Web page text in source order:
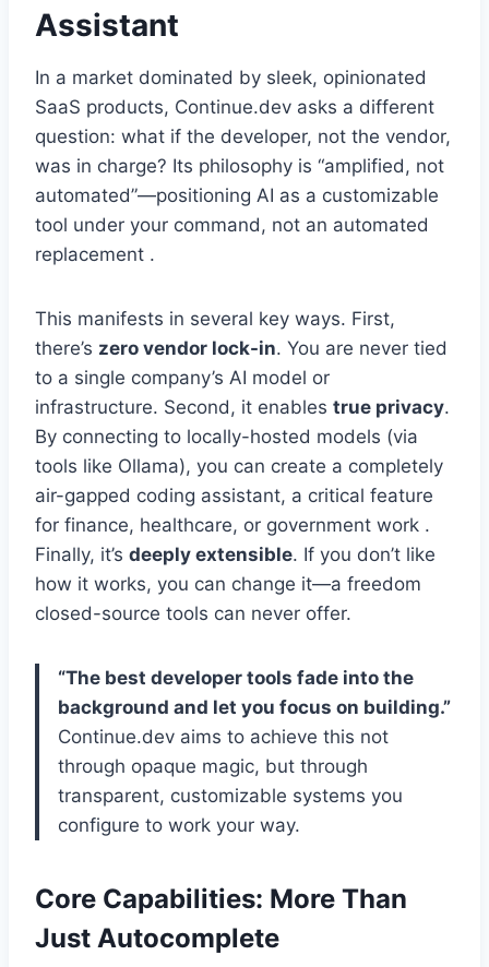
Assistant
In a market dominated by sleek, opinionated
SaaS products, Continue.dev asks a different
question: what if the developer, not the vendor,
was in charge? Its philosophy is “amplified, not
automated”—positioning AI as a customizable
tool under your command, not an automated
replacement .
This manifests in several key ways. First,
there’s zero vendor lock-in. You are never tied
to a single company’s AI model or
infrastructure. Second, it enables true privacy.
By connecting to locally-hosted models (via
tools like Ollama), you can create a completely
air-gapped coding assistant, a critical feature
for finance, healthcare, or government work .
Finally, it’s deeply extensible. If you don’t like
how it works, you can change it—a freedom
closed-source tools can never offer.
“The best developer tools fade into the
background and let you focus on building.”
Continue.dev aims to achieve this not
through opaque magic, but through
transparent, customizable systems you
configure to work your way.
Core Capabilities: More Than
Just Autocomplete